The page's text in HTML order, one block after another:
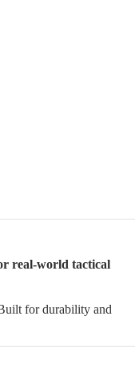
real-world tactical
for durability and